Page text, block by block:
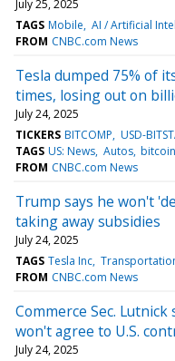
July 25, 2025
TAGS Mobile AI / Artificial
FROM CNBC.com News
Tesla dumped 75% of
times, losing out on
July 24, 2025
TICKERS BITCOMP USD-
TAGS US: News Autos bitcoin
FROM CNBC.com News
Trump says he won't
taking away subsidies
July 24, 2025
TAGS Tesla Inc
FROM CNBC.com News
Commerce Sec.
won't agree to U.S.
July 24, 2025